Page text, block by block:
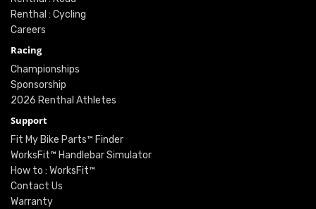
Renthal : Cycling
Careers
Racing
Championships
Sponsorship
2026 Renthal Athletes
Support
Fit My Bike Parts™ Finder
WorksFit™ Handlebar Simulator
How to : WorksFit™
Contact Us
Warranty